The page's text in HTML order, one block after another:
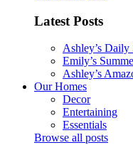
Latest Posts
Ashley’s Daily
Emily’s
Ashley’s
Our Homes
Decor
Entertaining
Essentials
Browse all posts